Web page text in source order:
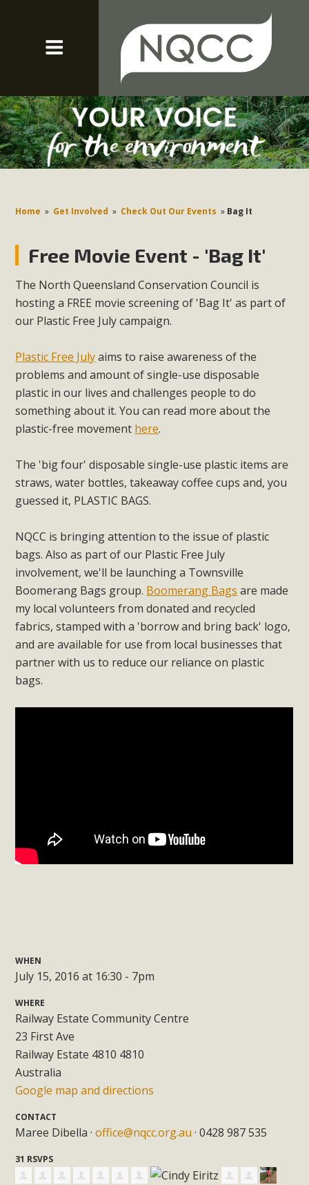
Home » Get Involved » Check Out Our Events » Bag It
Free Movie Event - 'Bag It'
The North Queensland Conservation Council is
hosting a FREE movie screening of 'Bag It' as part of
our Plastic Free July campaign.
Plastic Free Julyaims to raise awareness of the
problems and amount of single-use disposable
plastic in our lives and challenges people to do
something about it. You can read more about the
plastic-free movement here.
The 'big four' disposable single-use plastic items are
straws, water bottles, takeaway coffee cups and, you
guessed it, PLASTIC BAGS.
NQCC is bringing attention to the issue of plastic
bags. Also as part of our Plastic Free July
involvement, we'll be launching a Townsville
Boomerang Bags group. Boomerang Bags are made
my local volunteers from donated and recycled
fabrics, stamped with a 'borrow and bring back' logo,
and are available for use from local businesses that
partner with us to reduce our reliance on plastic
bags.
WHEN
July 15, 2016 at 16:30 - 7pm
WHERE
Railway Estate Community Centre
23 First Ave
Railway Estate 4810 4810
Australia
Google map and directions
CONTACT
Maree Dibella ·office@nqcc.org.au · 0428 987 535
31 RSVPS